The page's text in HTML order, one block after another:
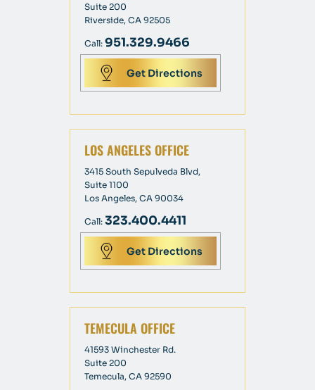
Suite 200
Riverside, CA 92505
Call: 951.329.9466
Get Directions
LOS ANGELES OFFICE
3415 South Sepulveda Blvd,
Suite 1100
Los Angeles, CA 90034
Call: 323.400.4411
Get Directions
TEMECULA OFFICE
41593 Winchester Rd.
Suite 200
Temecula, CA 92590